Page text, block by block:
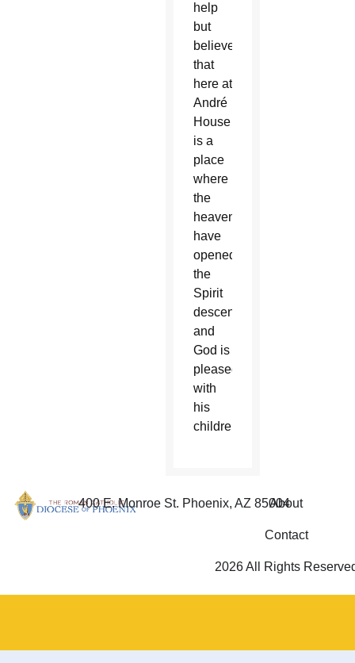
help
but
believe
that
here at
André
House
is a
place
where
the
heavens
have
opened,
the
Spirit
descends,
and
God is
pleased
with
his
children.”
400 E. Monroe St. Phoenix, AZ 85004
About
Contact
2026 All Rights